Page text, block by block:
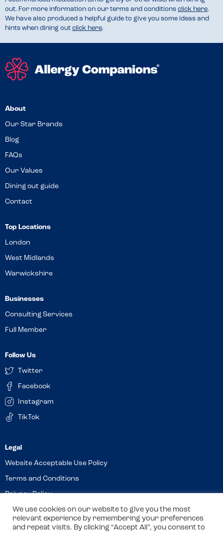
out. For more information on our terms and conditions click here.
We have also produced a helpful guide to give you some ideas and
hints when dining out click here.
About
Our Star Brands
Blog
FAQs
Our Values
Dining out guide
Contact
Top Locations
London
West Midlands
Warwickshire
Businesses
Consulting Services
Full Member
Follow Us
Twitter
Facebook
Instagram
TikTok
Website Acceptable Use Policy
Terms and Conditions
Privacy Policy
Cookies
We use cookies on our website to give you the most
relevant experience by remembering your preferences
and repeat visits. By clicking “Accept All”, you consent to